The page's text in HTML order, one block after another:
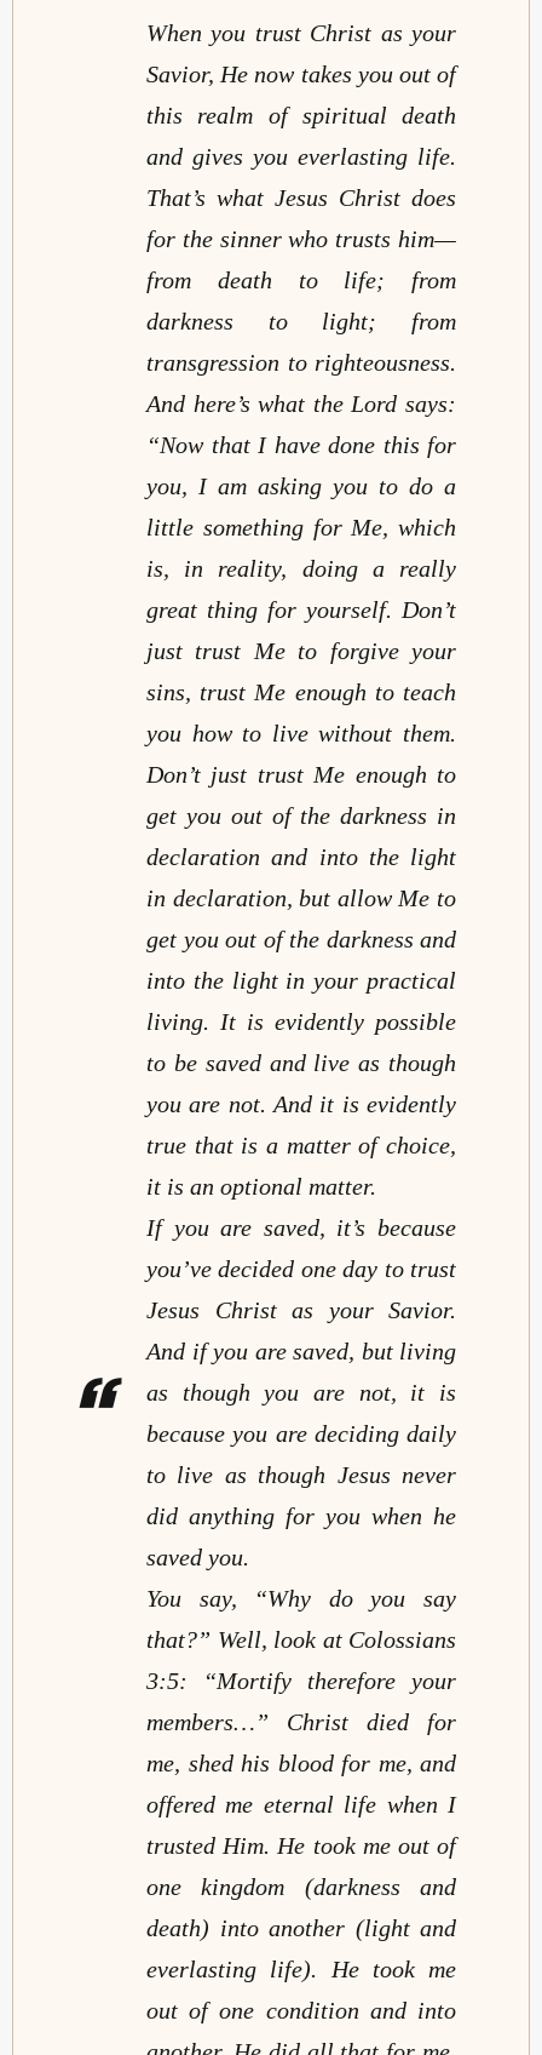
When you trust Christ as your
Savior, He now takes you out of
this realm of spiritual death
and gives you everlasting life.
That’s what Jesus Christ does
for the sinner who trusts him—
from death to life; from
darkness to light; from
transgression to righteousness.
And here’s what the Lord says:
“Now that I have done this for
you, I am asking you to do a
little something for Me, which
is, in reality, doing a really
great thing for yourself. Don’t
just trust Me to forgive your
sins, trust Me enough to teach
you how to live without them.
Don’t just trust Me enough to
get you out of the darkness in
declaration and into the light
in declaration, but allow Me to
get you out of the darkness and
into the light in your practical
living. It is evidently possible
to be saved and live as though
you are not. And it is evidently
true that is a matter of choice,
it is an optional matter.
If you are saved, it’s because
you’ve decided one day to trust
Jesus Christ as your Savior.
And if you are saved, but living
as though you are not, it is
because you are deciding daily
to live as though Jesus never
did anything for you when he
saved you.
You say, “Why do you say
that?” Well, look at Colossians
3:5: “Mortify therefore your
members…” Christ died for
me, shed his blood for me, and
offered me eternal life when I
trusted Him. He took me out of
one kingdom (darkness and
death) into another (light and
everlasting life). He took me
out of one condition and into